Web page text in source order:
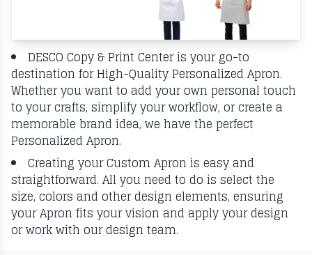
DESCO Copy & Print Center is your go-to
destination for High-Quality Personalized Apron.
Whether you want to add your own personal touch
to your crafts, simplify your workflow, or create a
memorable brand idea, we have the perfect
Personalized Apron.
Creating your Custom Apron is easy and
straightforward. All you need to do is select the
size, colors and other design elements, ensuring
your Apron fits your vision and apply your design
or work with our design team.